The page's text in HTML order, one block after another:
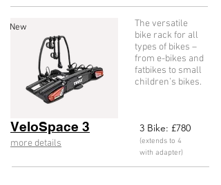
New
VeloSpace 3
more details
The versatile
bike rack for all
types of bikes –
from e-bikes and
fatbikes to small
children’s bikes.
3 Bike: £780
(extends to 4
with adapter)